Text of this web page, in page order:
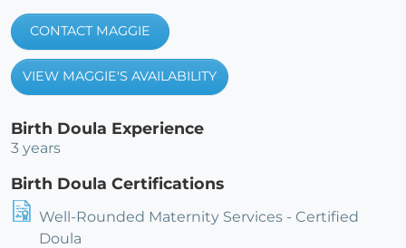
CONTACT MAGGIE
VIEW MAGGIE'S AVAILABILITY
Birth Doula Experience
3 years
Birth Doula Certifications
Well-Rounded Maternity Services - Certified
Doula